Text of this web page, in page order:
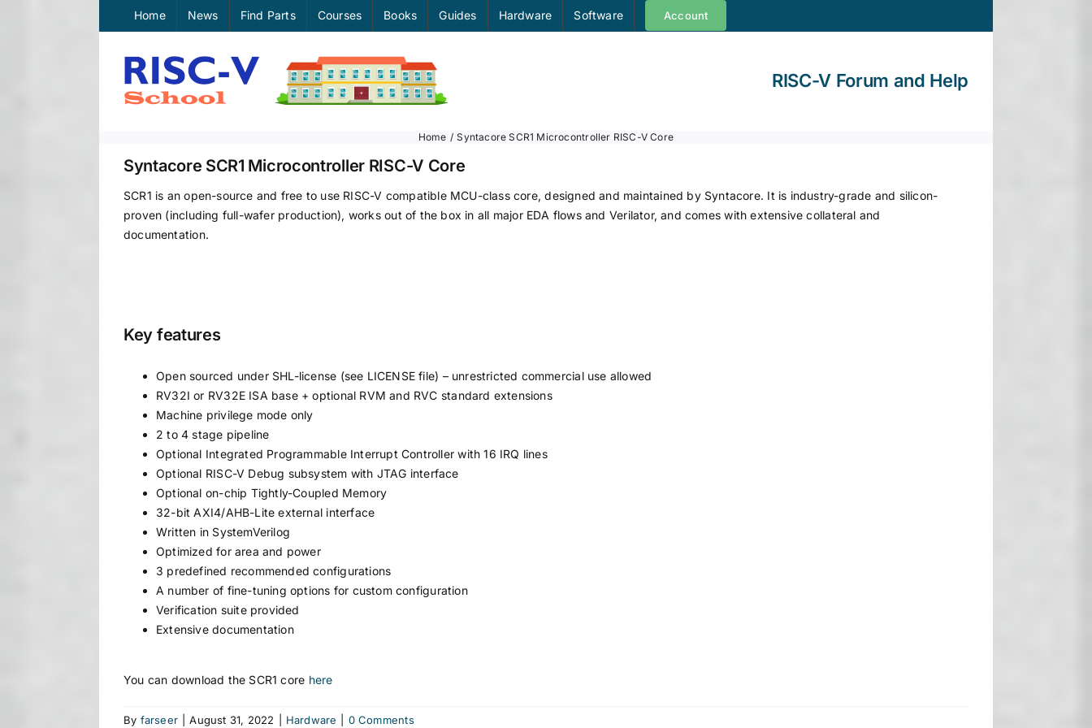
Home News Find Parts Courses Books Guides Hardware Software Account
RISC-V Forum and Help
Home Syntacore SCR1 Microcontroller RISC-V Core
Syntacore SCR1 Microcontroller RISC-V Core
SCR1 is an open-source and free to use RISC-V compatible MCU-class core, designed and maintained by Syntacore. It is industry-grade and silicon-
proven (including full-wafer production), works out of the box in all major EDA flows and Verilator, and comes with extensive collateral and
documentation.
Key features
Open sourced under SHL-license (see LICENSE file) – unrestricted commercial use allowed
RV32I or RV32E ISA base + optional RVM and RVC standard extensions
Machine privilege mode only
2 to 4 stage pipeline
Optional Integrated Programmable Interrupt Controller with 16 IRQ lines
Optional RISC-V Debug subsystem with JTAG interface
Optional on-chip Tightly-Coupled Memory
32-bit AXI4/AHB-Lite external interface
Written in SystemVerilog
Optimized for area and power
3 predefined recommended configurations
A number of fine-tuning options for custom configuration
Verification suite provided
Extensive documentation
You can download the SCR1 core here
By farseer August 31, 2022 Hardware 0 Comments